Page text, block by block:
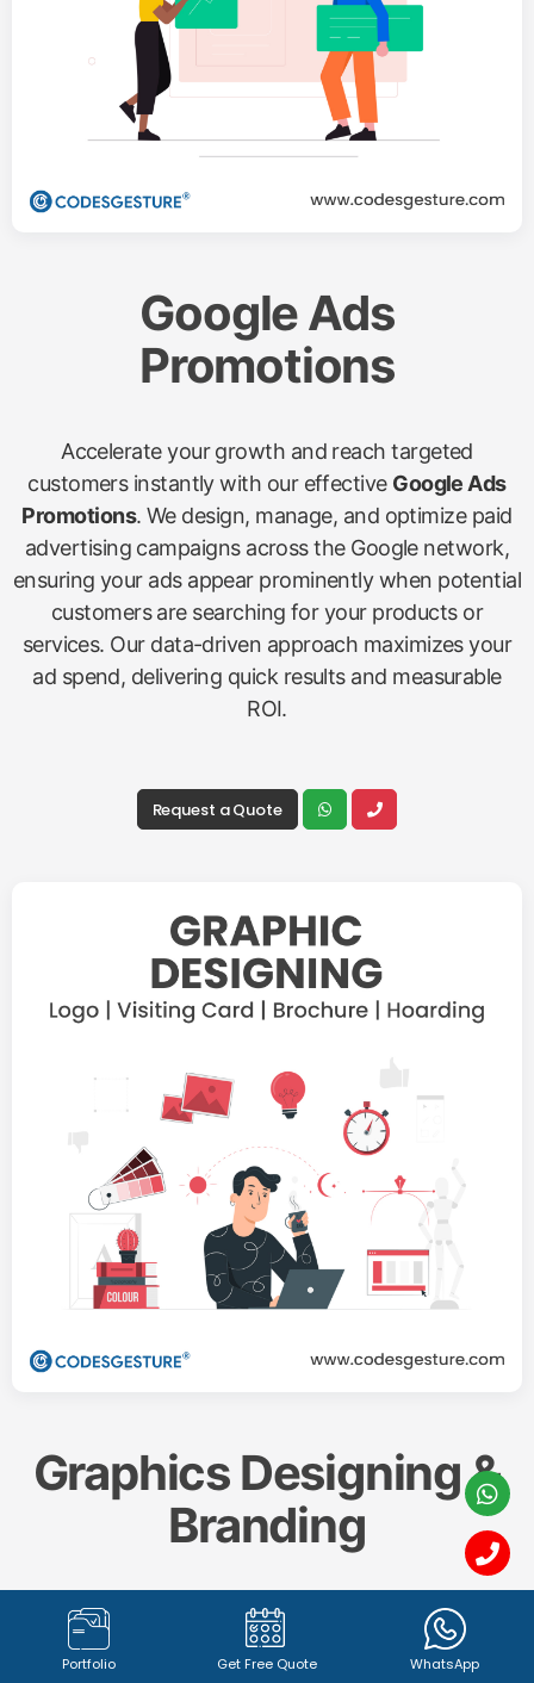
Google Ads
Promotions
Accelerate your growth and reach targeted
customers instantly with our effective Google Ads
Promotions. We design, manage, and optimize paid
advertising campaigns across the Google network,
ensuring your ads appear prominently when potential
customers are searching for your products or
services. Our data-driven approach maximizes your
ad spend, delivering quick results and measurable
ROI.
Request a Quote
Graphics Designing &
Branding
Create a memorable and impactful brand identity
with our professional
Graphics Designing & Branding
services. From captivatinglogo design (1342+
Portfolio Get Free Quote WhatsApp